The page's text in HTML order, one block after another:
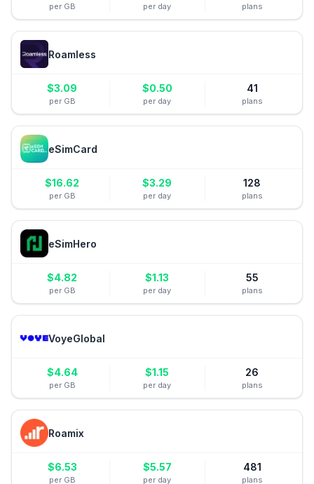
per GB per day plans
Roamless
$3.09
per GB
$0.50
per day
41
plans
eSimCard
$16.62
per GB
$3.29
per day
128
plans
eSimHero
$4.82
per GB
$1.13
per day
55
plans
VoyeGlobal
$4.64
per GB
$1.15
per day
26
plans
Roamix
$6.53
per GB
$5.57
per day
481
plans